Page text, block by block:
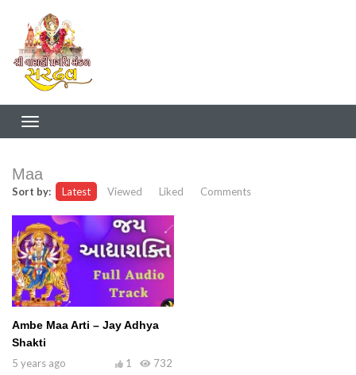
Maa
Sort by: Latest Viewed Liked Comments
Ambe Maa Arti – Jay Adhya
Shakti
5 years ago
732
1